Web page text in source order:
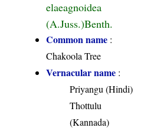
elaeagnoidea
(A.Juss.)Benth.
Common name :
Chakoola Tree
Vernacular name :
Priyangu (Hindi)
Thottulu
(Kannada)